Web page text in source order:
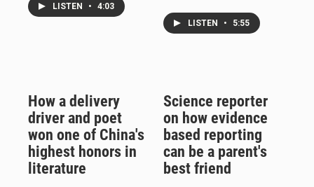
LISTEN • 4:03
LISTEN • 5:55
How a delivery
driver and poet
won one of China's
highest honors in
literature
Science reporter
on how evidence
based reporting
can be a parent's
best friend